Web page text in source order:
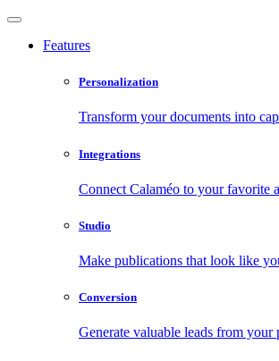
Features
Personalization
Transform your documents into
Integrations
Connect Calaméo to your favorite
Studio
Make publications that look like
Conversion
Generate valuable leads from your